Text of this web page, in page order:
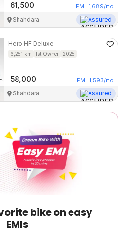
61,500 EMI 1,689/mo
Shahdara Assured
Hero HF Deluxe
6,251 km 1st Owner 2025
58,000 EMI 1,593/mo
Shahdara Assured
bike on easy
EMIs